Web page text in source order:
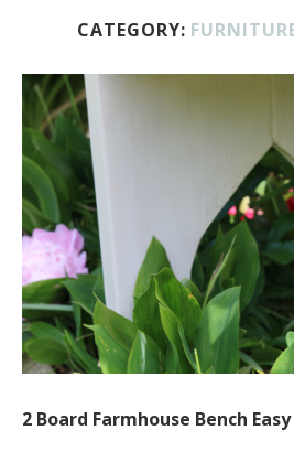
CATEGORY:
2 Board Farmhouse Bench Easy